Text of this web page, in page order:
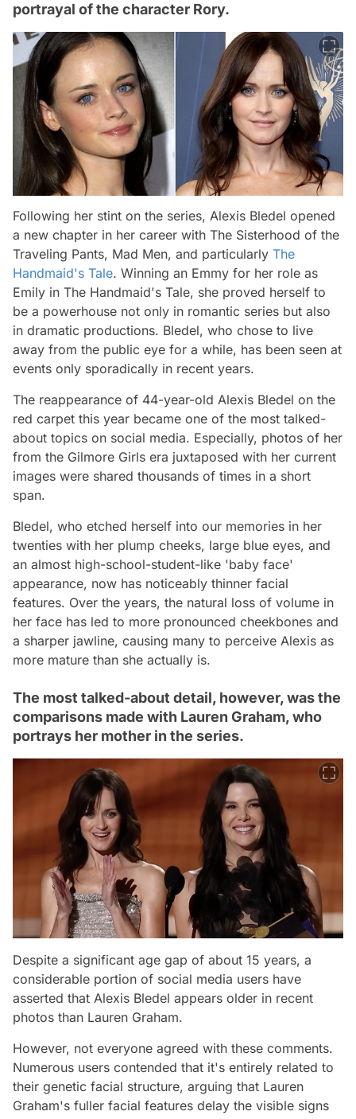
portrayal of the character Rory.
Following her stint on the series, Alexis Bledel opened
a new chapter in her career with The Sisterhood of the
Traveling Pants, Mad Men, and particularly The
Handmaid's Tale. Winning an Emmy for her role as
Emily in The Handmaid's Tale, she proved herself to
be a powerhouse not only in romantic series but also
in dramatic productions. Bledel, who chose to live
away from the public eye for a while, has been seen at
events only sporadically in recent years.
The reappearance of 44-year-old Alexis Bledel on the
red carpet this year became one of the most talked-
about topics on social media. Especially, photos of her
from the Gilmore Girls era juxtaposed with her current
images were shared thousands of times in a short
span.
Bledel, who etched herself into our memories in her
twenties with her plump cheeks, large blue eyes, and
an almost high-school-student-like 'baby face'
appearance, now has noticeably thinner facial
features. Over the years, the natural loss of volume in
her face has led to more pronounced cheekbones and
a sharper jawline, causing many to perceive Alexis as
more mature than she actually is.
The most talked-about detail, however, was the
comparisons made with Lauren Graham, who
portrays her mother in the series.
Despite a significant age gap of about 15 years, a
considerable portion of social media users have
asserted that Alexis Bledel appears older in recent
photos than Lauren Graham.
However, not everyone agreed with these comments.
Numerous users contended that it's entirely related to
their genetic facial structure, arguing that Lauren
Graham's fuller facial features delay the visible signs